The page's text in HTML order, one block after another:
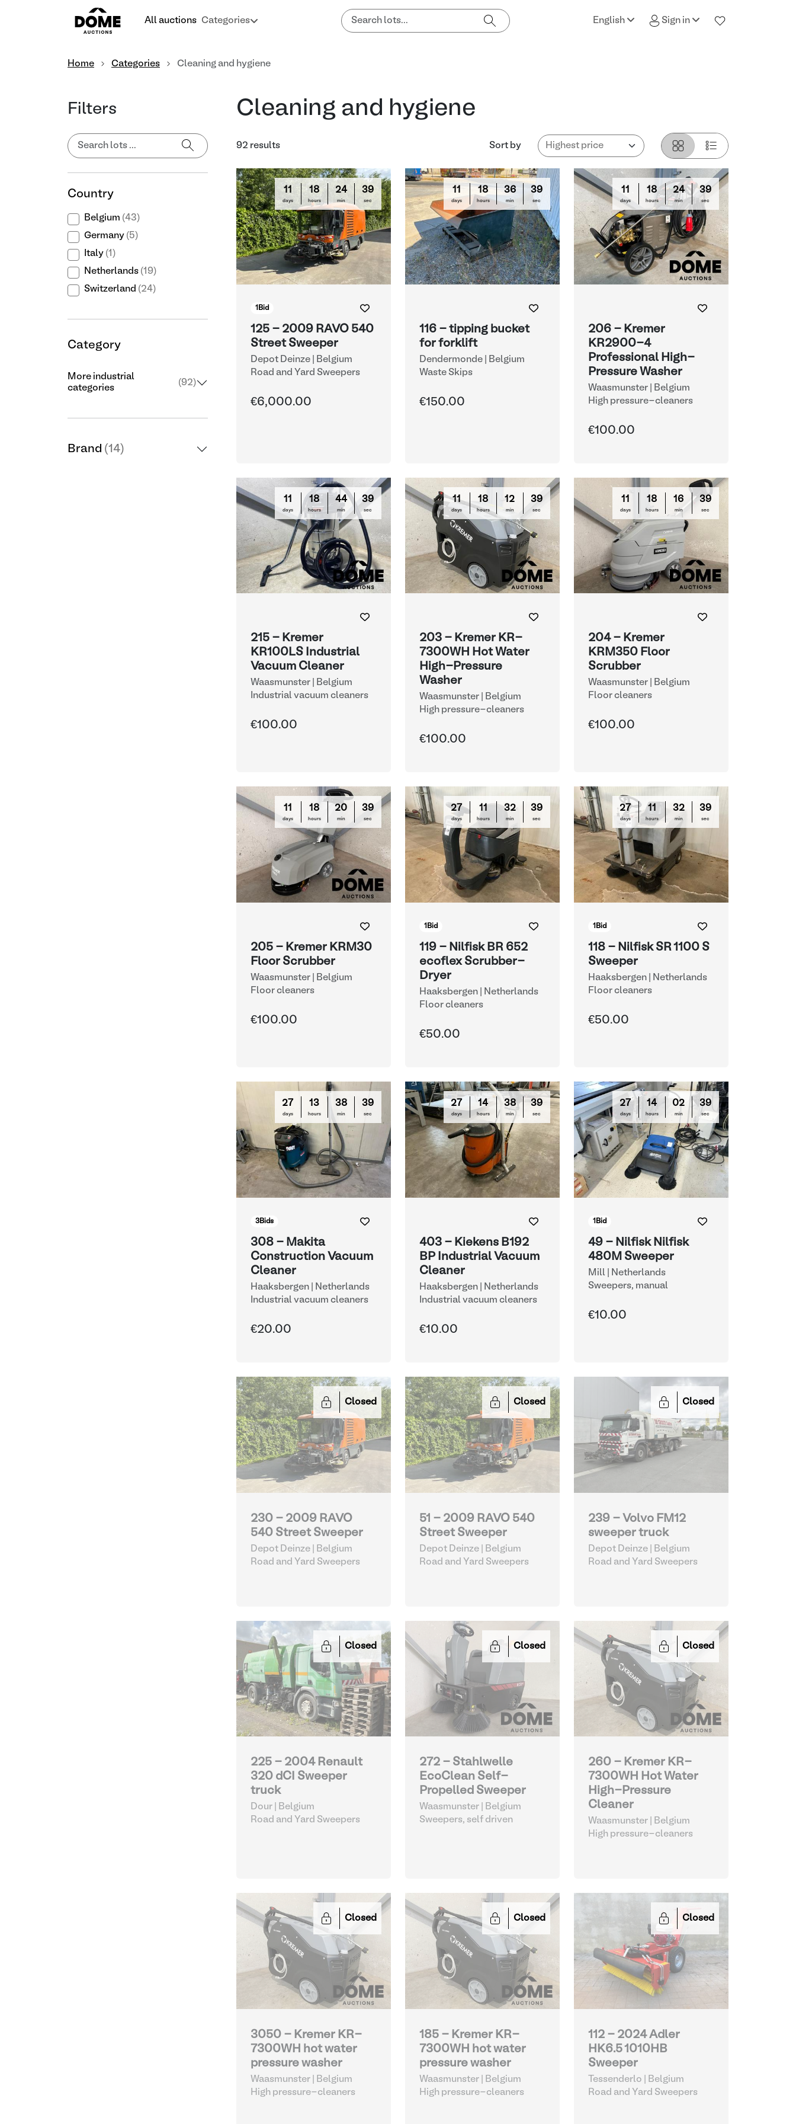
All auctions Categories English Sign in
Home Categories Cleaning and hygiene
Filters
Country
Belgium (43)
Germany (5)
Italy (1)
Netherlands (19)
Switzerland (24)
Category
More industrial
categories
(92)
Brand (14)
Cleaning and hygiene
92 results Sort by
11
days
18
hours
24
min
38
sec
1 Bid
125 - 2009 RAVO 540
Street Sweeper
Depot Deinze | Belgium
Road and Yard Sweepers
€6,000.00
11
days
18
hours
36
min
38
sec
116 - tipping bucket
for forklift
Dendermonde | Belgium
Waste Skips
€150.00
11
days
18
hours
24
min
38
sec
206 - Kremer
KR2900-4
Professional High-
Pressure Washer
Waasmunster | Belgium
High pressure-cleaners
€100.00
11
days
18
hours
44
min
38
sec
215 - Kremer
KR100LS Industrial
Vacuum Cleaner
Waasmunster | Belgium
Industrial vacuum cleaners
€100.00
11
days
18
hours
12
min
38
sec
203 - Kremer KR-
7300WH Hot Water
High-Pressure
Washer
Waasmunster | Belgium
High pressure-cleaners
€100.00
11
days
18
hours
16
min
38
sec
204 - Kremer
KRM350 Floor
Scrubber
Waasmunster | Belgium
Floor cleaners
€100.00
11
days
18
hours
20
min
38
sec
205 - Kremer KRM30
Floor Scrubber
Waasmunster | Belgium
Floor cleaners
€100.00
27
days
11
hours
32
min
38
sec
1 Bid
119 - Nilfisk BR 652
ecoflex Scrubber-
Dryer
Haaksbergen | Netherlands
Floor cleaners
€50.00
27
days
11
hours
32
min
38
sec
1 Bid
118 - Nilfisk SR 1100 S
Sweeper
Haaksbergen | Netherlands
Floor cleaners
€50.00
27
days
13
hours
38
min
38
sec
3Bids
308 - Makita
Construction Vacuum
Cleaner
Haaksbergen | Netherlands
Industrial vacuum cleaners
€20.00
27
days
14
hours
38
min
38
sec
403 - Kiekens B192
BP Industrial Vacuum
Cleaner
Haaksbergen | Netherlands
Industrial vacuum cleaners
€10.00
27
days
14
hours
02
min
38
sec
1 Bid
49 - Nilfisk Nilfisk
480M Sweeper
Mill | Netherlands
Sweepers, manual
€10.00
Closed
230 - 2009 RAVO
540 Street Sweeper
Depot Deinze | Belgium
Road and Yard Sweepers
Closed
51 - 2009 RAVO 540
Street Sweeper
Depot Deinze | Belgium
Road and Yard Sweepers
Closed
239 - Volvo FM12
sweeper truck
Depot Deinze | Belgium
Road and Yard Sweepers
Closed
225 - 2004 Renault
320 dCI Sweeper
truck
Dour | Belgium
Road and Yard Sweepers
Closed
272 - Stahlwelle
EcoClean Self-
Propelled Sweeper
Waasmunster | Belgium
Sweepers, self driven
Closed
260 - Kremer KR-
7300WH Hot Water
High-Pressure
Cleaner
Waasmunster | Belgium
High pressure-cleaners
Closed
3050 - Kremer KR-
7300WH hot water
pressure washer
Waasmunster | Belgium
High pressure-cleaners
Closed
185 - Kremer KR-
7300WH hot water
pressure washer
Waasmunster | Belgium
High pressure-cleaners
Closed
112 - 2024 Adler
HK6.5 1010HB
Sweeper
Tessenderlo | Belgium
Road and Yard Sweepers